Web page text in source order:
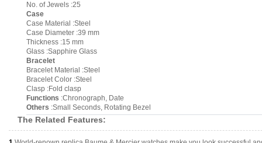
No. of Jewels :25
Case
Case Material :Steel
Case Diameter :39 mm
Thickness :15 mm
Glass :Sapphire Glass
Bracelet
Bracelet Material :Steel
Bracelet Color :Steel
Clasp :Fold clasp
Functions :Chronograph, Date
Others :Small Seconds, Rotating Bezel
The Related Features: